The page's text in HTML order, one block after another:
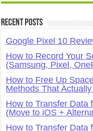
Recent Posts
Google Pixel 10
How to Record Your
(Samsung, Pixel,
How to Free Up
Methods That
How to Transfer Data
(Move to iOS +
How to Transfer Data